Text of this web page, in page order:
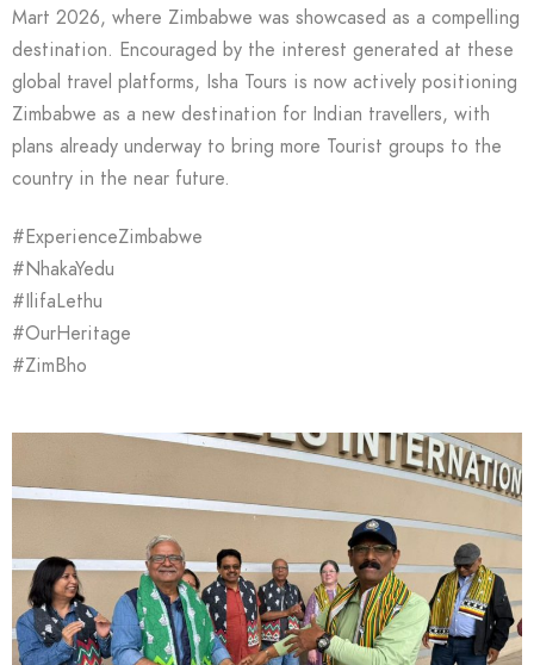
Mart 2026, where Zimbabwe was showcased as a compelling
destination. Encouraged by the interest generated at these
global travel platforms, Isha Tours is now actively positioning
Zimbabwe as a new destination for Indian travellers, with
plans already underway to bring more Tourist groups to the
country in the near future.
#ExperienceZimbabwe
#NhakaYedu
#IlifaLethu
#OurHeritage
#ZimBho